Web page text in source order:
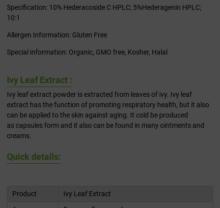
Specification: 10% Hederacoside C HPLC; 5%Hederagenin HPLC;
10:1
Allergen Information: Gluten Free
Special information: Organic, GMO free, Kosher, Halal
Ivy Leaf Extract :
Ivy leaf extract powder is extracted from leaves of ivy. Ivy leaf
extract has the function of promoting respiratory health, but it also
can be applied to the skin against aging. It cold be produced
as capsules form and it also can be found in many ointments and
creams.
Quick details:
Product
Ivy Leaf Extract